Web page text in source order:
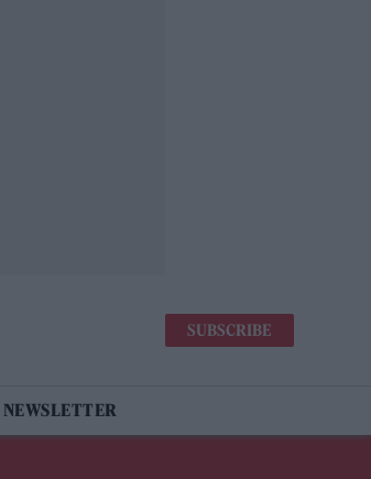
SUBSCRIBE
NEWSLETTER